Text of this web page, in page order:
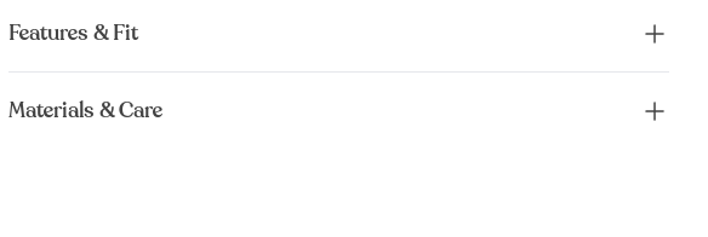
Features & Fit
Materials & Care